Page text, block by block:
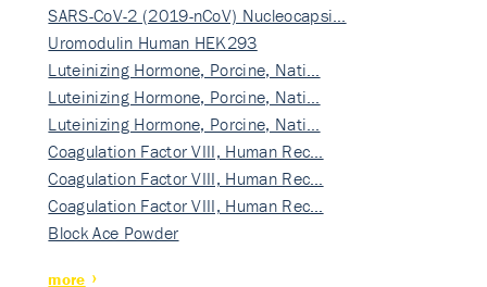
SARS-CoV-2 (2019-nCoV) Nucleocapsi…
Uromodulin Human HEK293
Luteinizing Hormone, Porcine, Nati…
Luteinizing Hormone, Porcine, Nati…
Luteinizing Hormone, Porcine, Nati…
Coagulation Factor VIII, Human Rec…
Coagulation Factor VIII, Human Rec…
Coagulation Factor VIII, Human Rec…
Block Ace Powder
more